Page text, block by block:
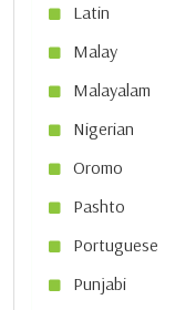
Latin
Malay
Malayalam
Nigerian
Oromo
Pashto
Portuguese
Punjabi